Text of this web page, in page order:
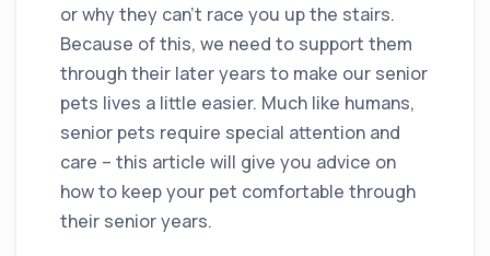
or why they can’t race you up the stairs.
Because of this, we need to support them
through their later years to make our senior
pets lives a little easier. Much like humans,
senior pets require special attention and
care – this article will give you advice on
how to keep your pet comfortable through
their senior years.